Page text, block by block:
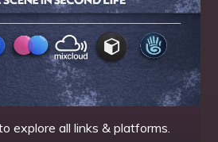
explore all links & platforms.